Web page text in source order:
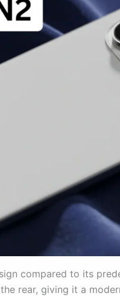
compared to its
rear, giving it a